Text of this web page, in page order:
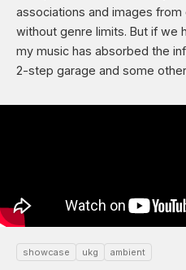
associations and images
without genre limits. But if we
my music has absorbed the
2-step garage and some
showcase ukg ambient